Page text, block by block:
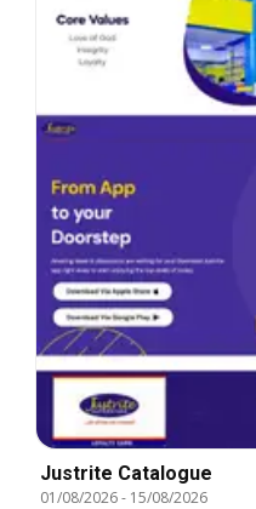
Justrite Catalogue
01/08/2026- 15/08/2026